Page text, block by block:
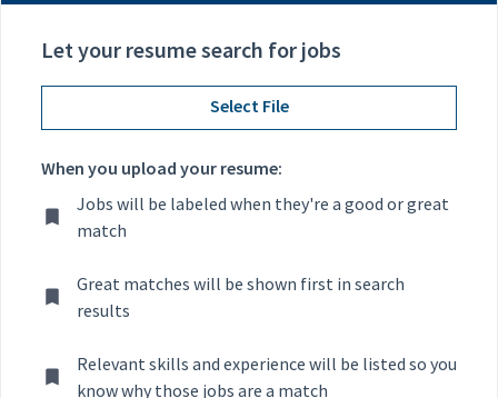
Let your resume search for jobs
Select File
When you upload your resume:
Jobs will be labeled when they're a good or great
match
Great matches will be shown first in search
results
Relevant skills and experience will be listed so you
know why those jobs are a match